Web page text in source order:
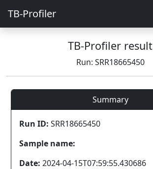
TB-Profiler
TB-Profiler result
Run: SRR18665450
Summary
Run ID: SRR18665450
Sample name:
Date: 2024-04-15T07:59:55.430686